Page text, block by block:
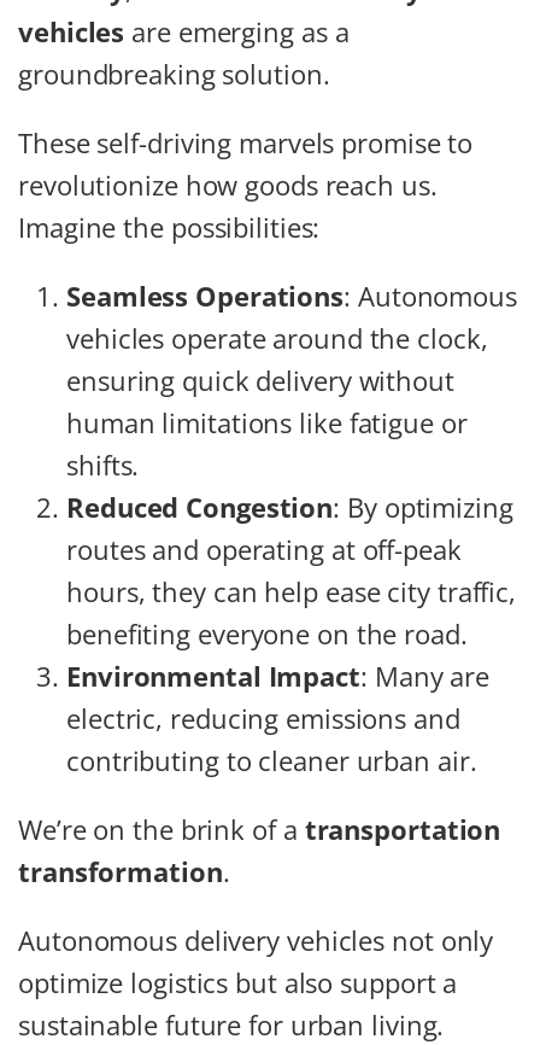
vehicles are emerging as a
groundbreaking solution.
These self-driving marvels promise to
revolutionize how goods reach us.
Imagine the possibilities:
Seamless Operations: Autonomous
vehicles operate around the clock,
ensuring quick delivery without
human limitations like fatigue or
shifts.
Reduced Congestion: By optimizing
routes and operating at off-peak
hours, they can help ease city traffic,
benefiting everyone on the road.
Environmental Impact: Many are
electric, reducing emissions and
contributing to cleaner urban air.
We’re on the brink of a transportation
transformation.
Autonomous delivery vehicles not only
optimize logistics but also support a
sustainable future for urban living.